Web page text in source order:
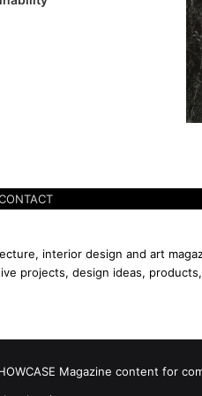
interior design and art
projects, design ideas,
Magazine content for